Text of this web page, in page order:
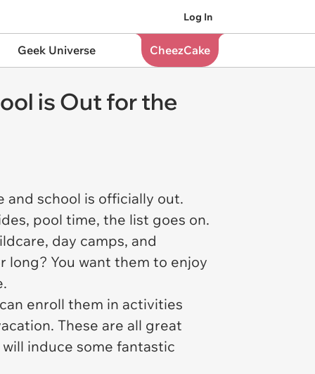
Log In
Geek Universe CheezCake
is Out for the
school is officially out.
pool time, the list goes on.
day camps, and
long? You want them to enjoy
enroll them in activities
These are all great
induce some fantastic